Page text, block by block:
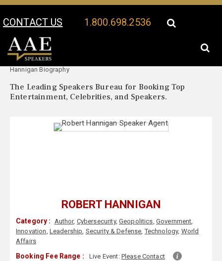
CONTACT US 1.800.698.2536
Your Location:
Hannigan Biography
The Leading Speakers Bureau for Booking Top
Entertainment, Celebrities, and Speakers.
ROBERT HANNIGAN
Category : Author, Cybersecurity, Geopolitics, Government,
Innovation, Leadership, Security & Defense,Technology, World
Affairs
Booking Fee Range : Live Event: Please Contact